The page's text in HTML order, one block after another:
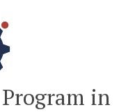
in